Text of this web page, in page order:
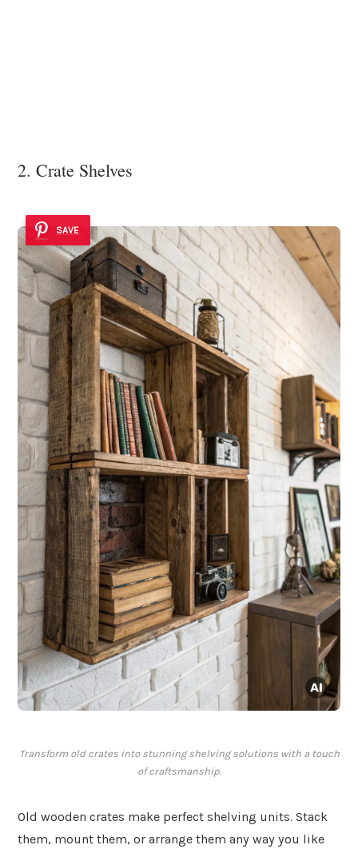
2. Crate Shelves
SAVE
Transform old crates into stunning shelving solutions with a touch
of craftsmanship.
Old wooden crates make perfect shelving units. Stack
them, mount them, or arrange them any way you like